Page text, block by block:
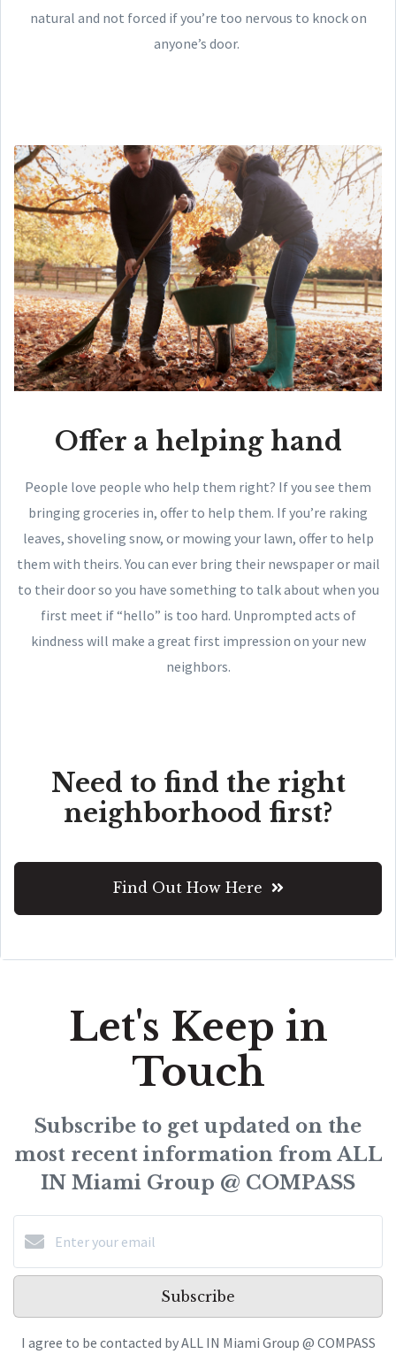
natural and not forced if you’re too nervous to knock on
anyone’s door.
Offer a helping hand
People love people who help them right? If you see them
bringing groceries in, offer to help them. If you’re raking
leaves, shoveling snow, or mowing your lawn, offer to help
them with theirs. You can ever bring their newspaper or mail
to their door so you have something to talk about when you
first meet if “hello” is too hard. Unprompted acts of
kindness will make a great first impression on your new
neighbors.
Need to find the right
neighborhood first?
Find Out How Here
Let's Keep in
Touch
Subscribe to get updated on the
most recent information from ALL
IN Miami Group @ COMPASS
Subscribe
I agree to be contacted by ALL IN Miami Group @ COMPASS